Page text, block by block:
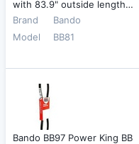
with 83.9" outside length…
Brand
Bando
Model
BB81
Bando BB97 Power King BB